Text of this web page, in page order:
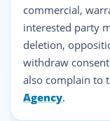
commercial,
interested party
deletion,
withdraw
also complain to
Agency.